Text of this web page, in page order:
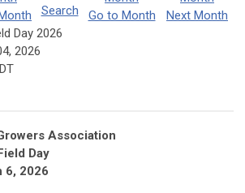
Search Go to Month
Next Month
Day 2026
2026
Association
Day
6, 2026